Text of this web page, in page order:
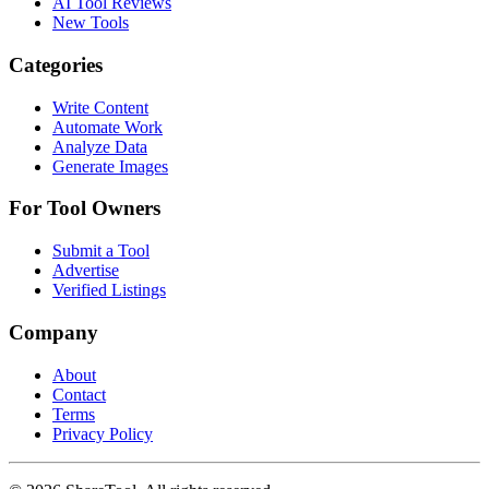
New Tools
Categories
Write Content
Automate Work
Analyze Data
Generate Images
For Tool Owners
Submit a Tool
Advertise
Verified Listings
Company
About
Contact
Terms
Privacy Policy